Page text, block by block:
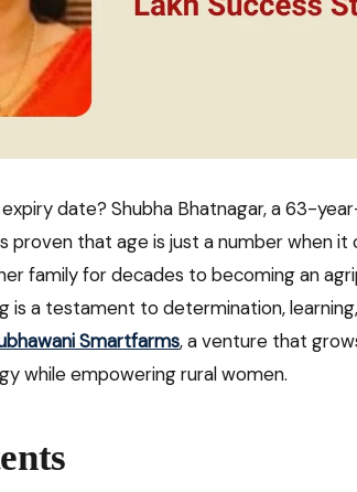
date? Shubha Bhatnagar, a 63-
proven that age is just a number when
family for decades to becoming an
is a testament to determination,
Smartfarms, a venture that
while empowering rural women.